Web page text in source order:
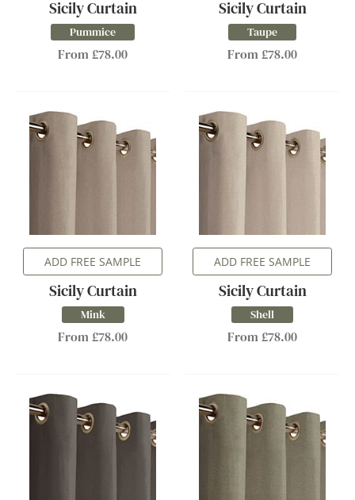
Sicily Curtain
Pummice
From £78.00
Sicily Curtain
Taupe
From £78.00
ADD FREE SAMPLE
Sicily Curtain
Mink
From £78.00
ADD FREE SAMPLE
Sicily Curtain
Shell
From £78.00